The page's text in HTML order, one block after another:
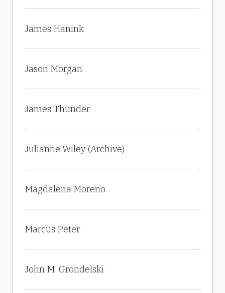
James Hanink
Jason Morgan
James Thunder
Julianne Wiley (Archive)
Magdalena Moreno
Marcus Peter
John M. Grondelski